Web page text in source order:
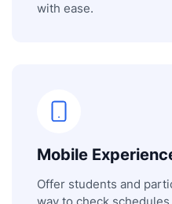
with ease.
Mobile
Offer students and